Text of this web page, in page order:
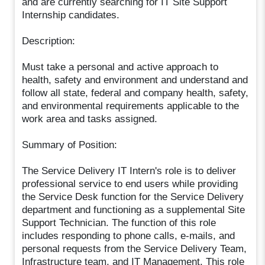
Internship candidates.
Description:
Must take a personal and active approach to
health, safety and environment and understand and
follow all state, federal and company health, safety,
and environmental requirements applicable to the
work area and tasks assigned.
Summary of Position:
The Service Delivery IT Intern's role is to deliver
professional service to end users while providing
the Service Desk function for the Service Delivery
department and functioning as a supplemental Site
Support Technician. The function of this role
includes responding to phone calls, e-mails, and
personal requests from the Service Delivery Team,
Infrastructure team, and IT Management. This role